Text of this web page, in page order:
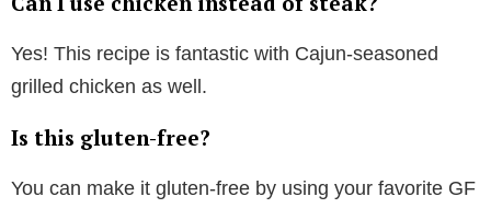
Yes! This recipe is fantastic with Cajun-seasoned
grilled chicken as well.
Is this gluten-free?
You can make it gluten-free by using your favorite GF